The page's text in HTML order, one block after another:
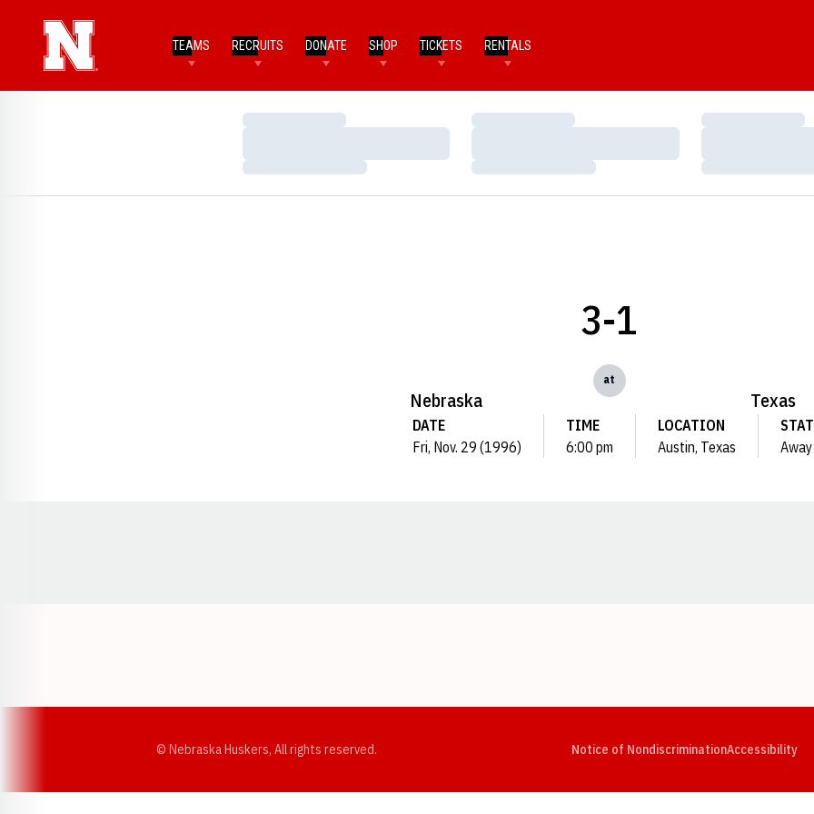
TEAMS RECRUITS DONATE SHOP TICKETS RENTALS
Loading…
Loading…
Loading…
Loading…
Loading…
Loading…
Nebraska
3-1
at
Texas
DATE
Fri, Nov. 29 (1996)
TIME
6:00 pm
LOCATION
Austin, Texas
Away
© Nebraska Huskers, All rights reserved. Notice of NondiscriminationAccessibility